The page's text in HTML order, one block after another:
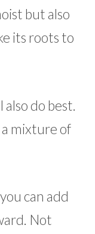
but also
its roots to
do best.
mixture of
can add
Not